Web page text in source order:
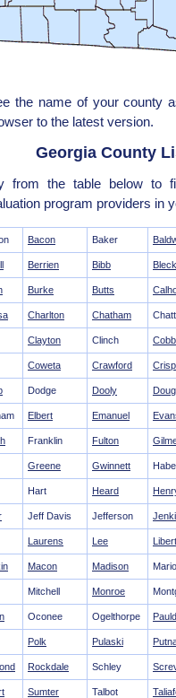
the name of your county
to the latest version.
Georgia County
from the table below to
program providers in
Bacon Baker
Berrien Bibb
Burke Butts
Charlton Chatham
Clayton Clinch Cobb
Coweta Crawford Crisp
Dodge Dooly
Elbert Emanuel
Franklin Fulton
Greene Gwinnett
Hart Heard
Jeff Davis Jefferson
Laurens Lee
Macon Madison
Mitchell Monroe
Oconee Ogelthorpe
Polk Pulaski
Rockdale Schley
Sumter Talbot